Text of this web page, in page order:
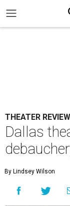
THEATER REVIEW
Dallas
By Lindsey Wilson